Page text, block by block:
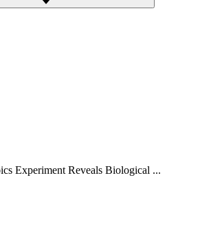
Experiment Reveals Biological ...